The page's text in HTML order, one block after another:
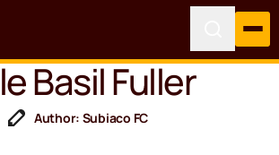
Basil Fuller
Author: Subiaco FC